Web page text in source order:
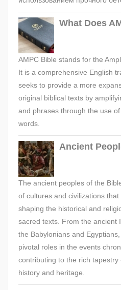
What Does
AMPC Bible stands for the
It is a comprehensive English
seeks to provide a more
original biblical texts by
and phrases through the use
words.
Ancient
The ancient peoples of the
of cultures and civilizations
shaping the historical and
sacred texts. From the ancient
the Babylonians and
pivotal roles in the events
contributing to the rich
history and heritage.